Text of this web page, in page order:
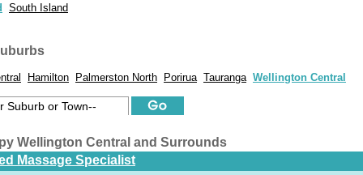
South Island
Hamilton Palmerston North Porirua Tauranga Wellington Central
Wellington Central and Surrounds
Massage Specialist